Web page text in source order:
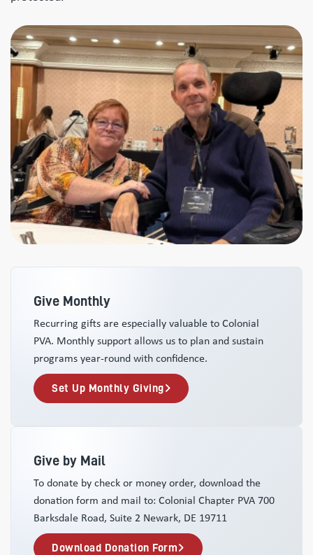
Give Monthly
Recurring gifts are especially valuable to Colonial
PVA. Monthly support allows us to plan and sustain
programs year-round with confidence.
Set Up Monthly Giving
Give by Mail
To donate by check or money order, download the
donation form and mail to: Colonial Chapter PVA 700
Barksdale Road, Suite 2 Newark, DE 19711
Download Donation Form